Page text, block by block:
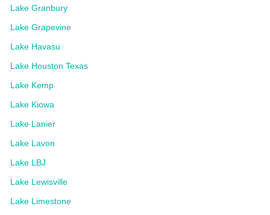
Lake Granbury
Lake Grapevine
Lake Havasu
Lake Houston Texas
Lake Kemp
Lake Kiowa
Lake Lanier
Lake Lavon
Lake LBJ
Lake Lewisville
Lake Limestone